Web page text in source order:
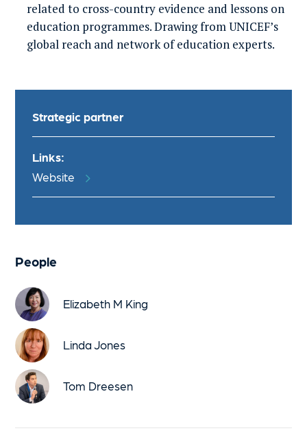
related to cross-country evidence and lessons on
education programmes. Drawing from UNICEF’s
global reach and network of education experts.
Strategic partner
Links:
Website
People
Elizabeth M King
Linda Jones
Tom Dreesen